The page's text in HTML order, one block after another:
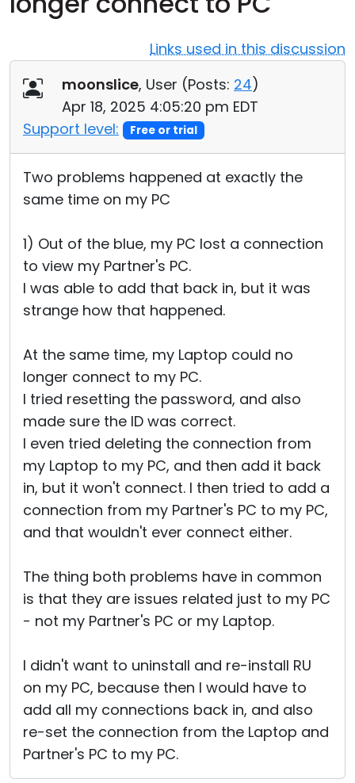
Links used in this discussion
moonslice, User (Posts: 24)
Apr 18, 2025 4:05:20 pm EDT
Support level:
Free or trial
Two problems happened at exactly the
same time on my PC
1) Out of the blue, my PC lost a connection
to view my Partner's PC.
I was able to add that back in, but it was
strange how that happened.
At the same time, my Laptop could no
longer connect to my PC.
I tried resetting the password, and also
made sure the ID was correct.
I even tried deleting the connection from
my Laptop to my PC, and then add it back
in, but it won't connect. I then tried to add a
connection from my Partner's PC to my PC,
and that wouldn't ever connect either.
The thing both problems have in common
is that they are issues related just to my PC
- not my Partner's PC or my Laptop.
I didn't want to uninstall and re-install RU
on my PC, because then I would have to
add all my connections back in, and also
re-set the connection from the Laptop and
Partner's PC to my PC.
Cloud & On-Premise